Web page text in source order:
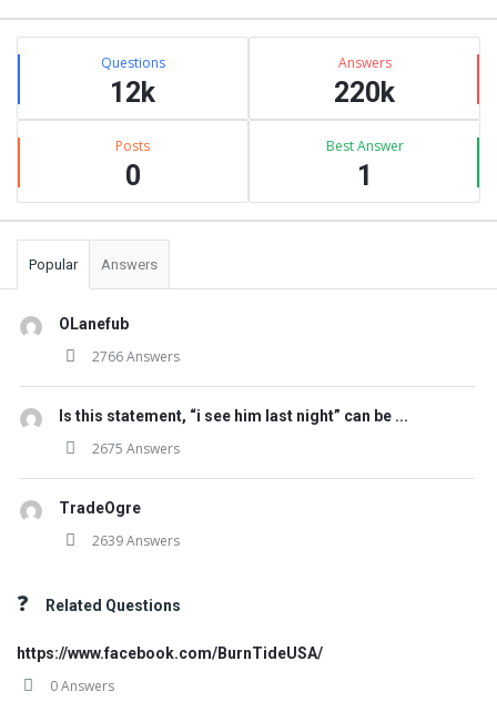
Stats Questions
12k
Answers
220k
Posts
0
Best Answer
1
Popular Answers
OLanefub
2766 Answers
Is this statement, “i see him last night” can be ...
2675 Answers
TradeOgre
2639 Answers
Related Questions
https://www.facebook.com/BurnTideUSA/
0 Answers